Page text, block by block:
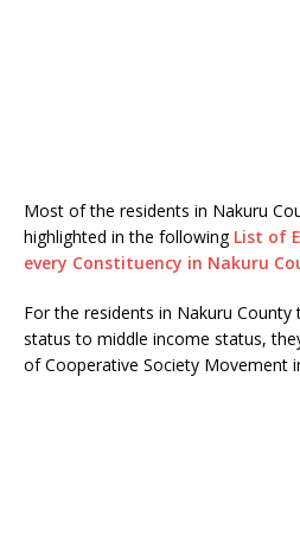
Most of the residents in Nakuru
highlighted in the following List of
every Constituency in Nakuru
For the residents in Nakuru
status to middle income status,
of Cooperative Society Movement